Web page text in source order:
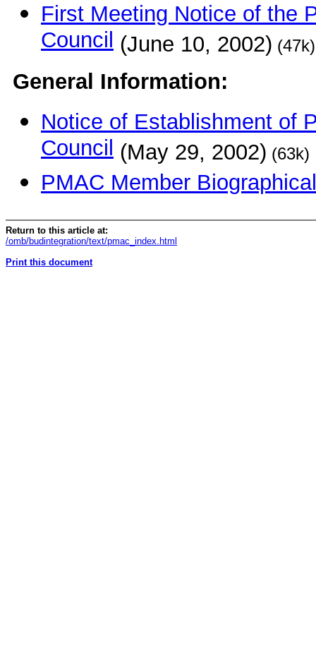
First Meeting Notice of the
Council (June 10, 2002) (47k)
General Information:
Notice of Establishment of
Council (May 29, 2002) (63k)
PMAC Member
Return to this article at:
/omb/budintegration/text/pmac_index.html
Print this document